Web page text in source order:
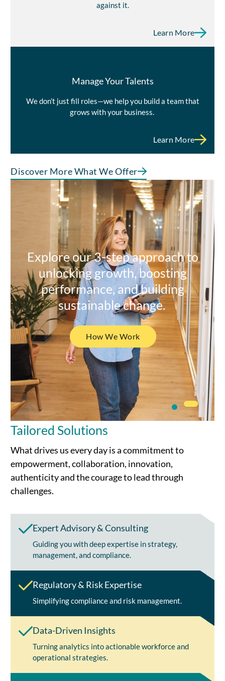
against it.
Learn More
Manage Your Talents
We don’t just fill roles—we help you build a team that
grows with your business.
Learn More
Discover More What We Offer
Explore our 3-step approach to
unlocking growth, boosting
performance, and building
sustainable change.
How We Work
Tailored Solutions
What drives us every day is a commitment to
empowerment, collaboration, innovation,
authenticity and the courage to lead through
challenges.
Expert Advisory & Consulting
Guiding you with deep expertise in strategy,
management, and compliance.
Regulatory & Risk Expertise
Simplifying compliance and risk management.
Data-Driven Insights
Turning analytics into actionable workforce and
operational strategies.